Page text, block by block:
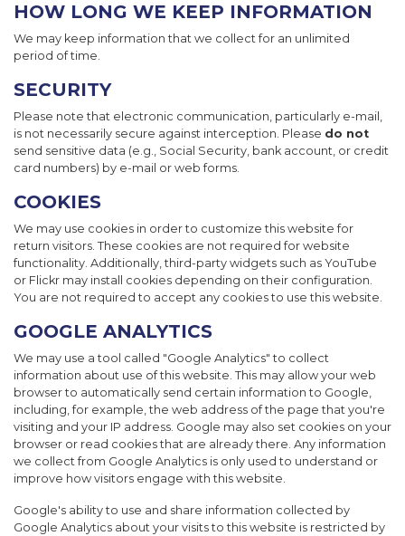
HOW LONG WE KEEP INFORMATION
We may keep information that we collect for an unlimited
period of time.
SECURITY
Please note that electronic communication, particularly e-mail,
is not necessarily secure against interception. Please do not
send sensitive data (e.g., Social Security, bank account, or credit
card numbers) by e-mail or web forms.
COOKIES
We may use cookies in order to customize this website for
return visitors. These cookies are not required for website
functionality. Additionally, third-party widgets such as YouTube
or Flickr may install cookies depending on their configuration.
You are not required to accept any cookies to use this website.
GOOGLE ANALYTICS
We may use a tool called "Google Analytics" to collect
information about use of this website. This may allow your web
browser to automatically send certain information to Google,
including, for example, the web address of the page that you're
visiting and your IP address. Google may also set cookies on your
browser or read cookies that are already there. Any information
we collect from Google Analytics is only used to understand or
improve how visitors engage with this website.
Google's ability to use and share information collected by
Google Analytics about your visits to this website is restricted by